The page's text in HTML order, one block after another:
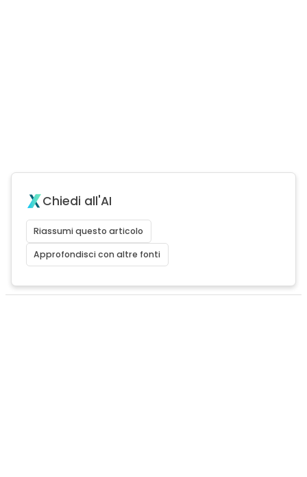
Chiedi all'AI
Riassumi questo articolo
Approfondisci con altre fonti